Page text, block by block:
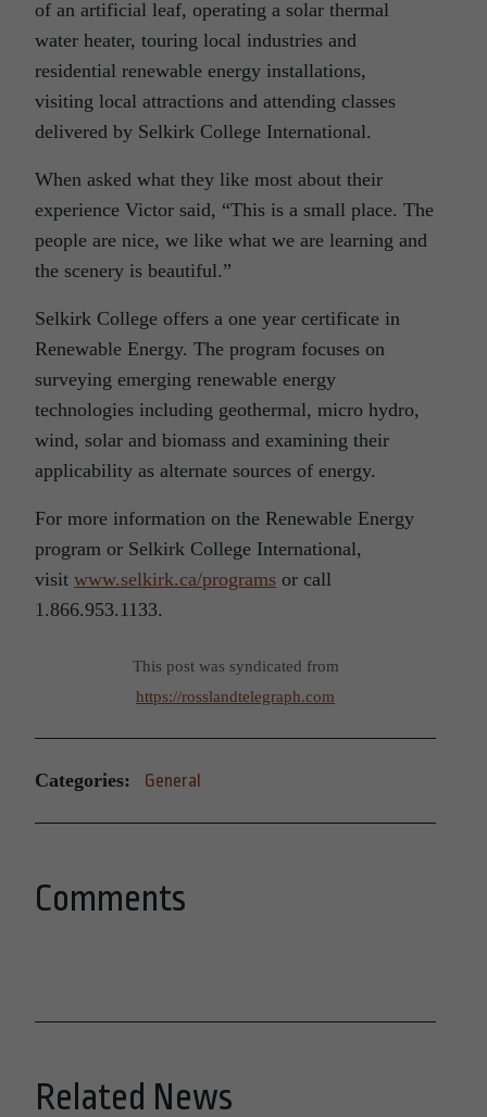
of an artificial leaf, operating a solar thermal
water heater, touring local industries and
residential renewable energy installations,
visiting local attractions and attending classes
delivered by Selkirk College International.
When asked what they like most about their
experience Victor said, “This is a small place. The
people are nice, we like what we are learning and
the scenery is beautiful.”
Selkirk College offers a one year certificate in
Renewable Energy. The program focuses on
surveying emerging renewable energy
technologies including geothermal, micro hydro,
wind, solar and biomass and examining their
applicability as alternate sources of energy.
For more information on the Renewable Energy
program or Selkirk College International,
visit www.selkirk.ca/programs or call
1.866.953.1133.
This post was syndicated from
https://rosslandtelegraph.com
Categories: General
Comments
Related News